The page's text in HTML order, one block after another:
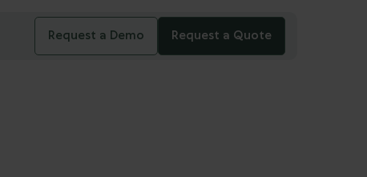
Request a Demo Request a Quote